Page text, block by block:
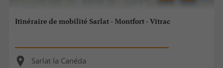
Itinéraire de mobilité Sarlat - Montfort - Vitrac
Sarlat la Canéda